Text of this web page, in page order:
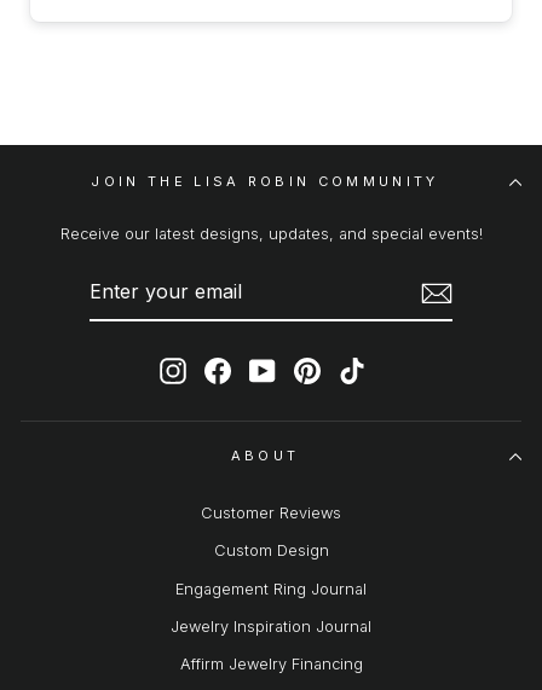
JOIN THE LISA ROBIN COMMUNITY
Receive our latest designs, updates, and special events!
InstagramFacebookYouTubePinterestTikTok
ABOUT
Customer Reviews
Custom Design
Engagement Ring Journal
Jewelry Inspiration Journal
Affirm Jewelry Financing